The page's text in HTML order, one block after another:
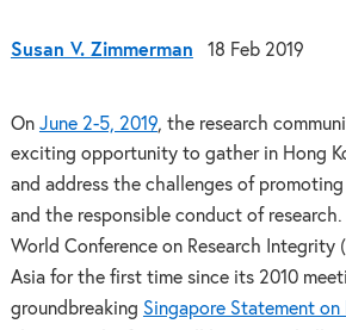
Susan V. Zimmerman 18 Feb 2019
On June 2-5, 2019, the research
exciting opportunity to gather in Hong
and address the challenges of
and the responsible conduct of research.
World Conference on Research Integrity
Asia for the first time since its 2010
groundbreaking Singapore Statement